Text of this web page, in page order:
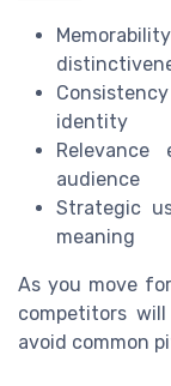
identity
audience
Strategic
meaning
As you move
competitors
avoid common